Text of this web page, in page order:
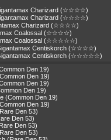
Charizard (☆☆☆☆)
Charizard (☆☆☆☆)
Charizard (☆☆☆☆)
Coalossal (☆☆☆☆)
Coalossal (☆☆☆☆☆)
Centiskorch (☆☆☆☆)
Centiskorch (☆☆☆☆☆)
Den 19)
Den 19)
Den 19)
Den 19)
(Common Den 19)
Den 19)
Den 53)
Den 53)
Den 53)
Den 53)